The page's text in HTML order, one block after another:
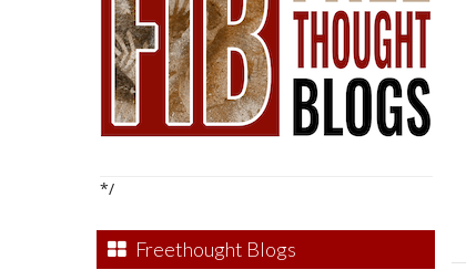
*/
Freethought Blogs